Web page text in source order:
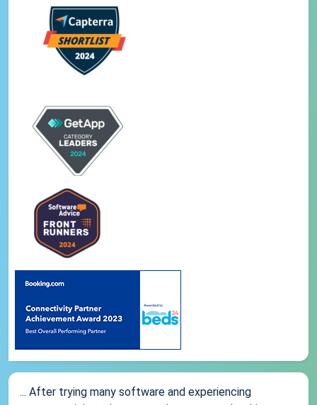
... After trying many software and experiencing